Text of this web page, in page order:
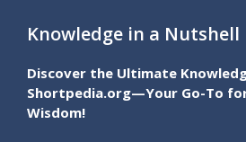
Knowledge in a Nutshell
Discover the Ultimate
Shortpedia.org—Your Go-To
Wisdom!